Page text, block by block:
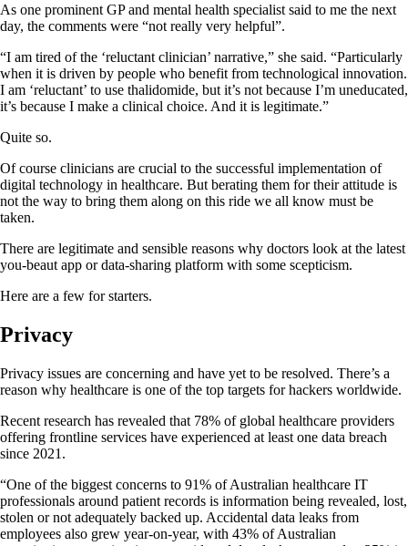
As one prominent GP and mental health specialist said to me the next
day, the comments were “not really very helpful”.
“I am tired of the ‘reluctant clinician’ narrative,” she said. “Particularly
when it is driven by people who benefit from technological innovation.
I am ‘reluctant’ to use thalidomide, but it’s not because I’m uneducated,
it’s because I make a clinical choice. And it is legitimate.”
Quite so.
Of course clinicians are crucial to the successful implementation of
digital technology in healthcare. But berating them for their attitude is
not the way to bring them along on this ride we all know must be
taken.
There are legitimate and sensible reasons why doctors look at the latest
you-beaut app or data-sharing platform with some scepticism.
Here are a few for starters.
Privacy
Privacy issues are concerning and have yet to be resolved. There’s a
reason why healthcare is one of the top targets for hackers worldwide.
Recent research has revealed that 78% of global healthcare providers
offering frontline services have experienced at least one data breach
since 2021.
“One of the biggest concerns to 91% of Australian healthcare IT
professionals around patient records is information being revealed, lost,
stolen or not adequately backed up. Accidental data leaks from
employees also grew year-on-year, with 43% of Australian